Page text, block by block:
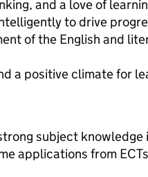
and a love of
to drive
of the English and
a positive climate for
subject knowledge
applications from